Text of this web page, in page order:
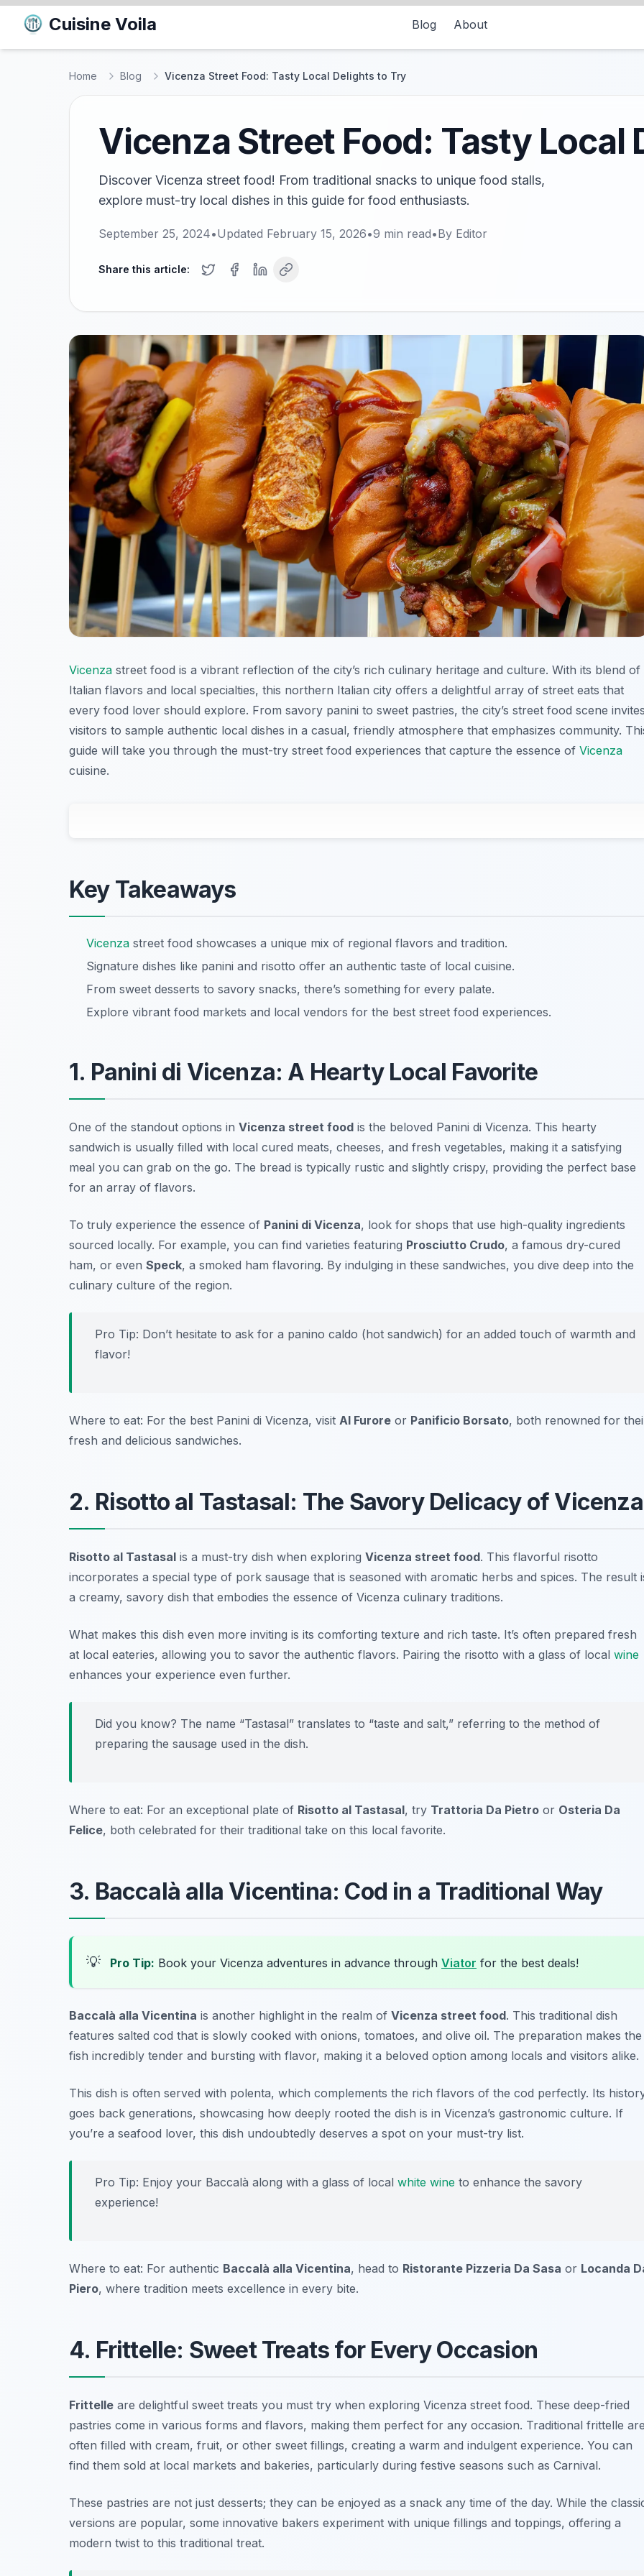
Cuisine Voila Blog About
Home Blog Vicenza Street Food: Tasty Local Delights to Try
Vicenza Street Food: Tasty Local
Discover Vicenza street food! From traditional snacks to unique food stalls,
explore must-try local dishes in this guide for food enthusiasts.
September 25, 2024•Updated February 15, 2026•9 min read•By Editor
Share this article:
Vicenza street food is a vibrant reflection of the city’s rich culinary heritage and culture. With its blend of
Italian flavors and local specialties, this northern Italian city offers a delightful array of street eats that
every food lover should explore. From savory panini to sweet pastries, the city’s street food scene
visitors to sample authentic local dishes in a casual, friendly atmosphere that emphasizes community.
guide will take you through the must-try street food experiences that capture the essence of Vicenza
cuisine.
Key Takeaways
Vicenza street food showcases a unique mix of regional flavors and tradition.
Signature dishes like panini and risotto offer an authentic taste of local cuisine.
From sweet desserts to savory snacks, there’s something for every palate.
Explore vibrant food markets and local vendors for the best street food experiences.
1. Panini di Vicenza: A Hearty Local Favorite
One of the standout options in Vicenza street food is the beloved Panini di Vicenza. This hearty
sandwich is usually filled with local cured meats, cheeses, and fresh vegetables, making it a satisfying
meal you can grab on the go. The bread is typically rustic and slightly crispy, providing the perfect base
for an array of flavors.
To truly experience the essence of Panini di Vicenza, look for shops that use high-quality ingredients
sourced locally. For example, you can find varieties featuring Prosciutto Crudo, a famous dry-cured
ham, or even Speck, a smoked ham flavoring. By indulging in these sandwiches, you dive deep into the
culinary culture of the region.
Pro Tip: Don’t hesitate to ask for a panino caldo (hot sandwich) for an added touch of warmth and
flavor!
Where to eat: For the best Panini di Vicenza, visit Al Furore or Panificio Borsato, both renowned for
fresh and delicious sandwiches.
2. Risotto al Tastasal: The Savory Delicacy of Vicenza
Risotto al Tastasal is a must-try dish when exploring Vicenza street food. This flavorful risotto
incorporates a special type of pork sausage that is seasoned with aromatic herbs and spices. The result
a creamy, savory dish that embodies the essence of Vicenza culinary traditions.
What makes this dish even more inviting is its comforting texture and rich taste. It’s often prepared fresh
at local eateries, allowing you to savor the authentic flavors. Pairing the risotto with a glass of local wine
enhances your experience even further.
Did you know? The name “Tastasal” translates to “taste and salt,” referring to the method of
preparing the sausage used in the dish.
Where to eat: For an exceptional plate of Risotto al Tastasal, try Trattoria Da Pietro or Osteria Da
Felice, both celebrated for their traditional take on this local favorite.
3. Baccalà alla Vicentina: Cod in a Traditional Way
💡 Pro Tip: Book your Vicenza adventures in advance through Viator for the best deals!
Baccalà alla Vicentina is another highlight in the realm of Vicenza street food. This traditional dish
features salted cod that is slowly cooked with onions, tomatoes, and olive oil. The preparation makes the
fish incredibly tender and bursting with flavor, making it a beloved option among locals and visitors alike.
This dish is often served with polenta, which complements the rich flavors of the cod perfectly. Its
goes back generations, showcasing how deeply rooted the dish is in Vicenza’s gastronomic culture. If
you’re a seafood lover, this dish undoubtedly deserves a spot on your must-try list.
Pro Tip: Enjoy your Baccalà along with a glass of local white wine to enhance the savory
experience!
Where to eat: For authentic Baccalà alla Vicentina, head to Ristorante Pizzeria Da Sasa or Locanda
Piero, where tradition meets excellence in every bite.
4. Frittelle: Sweet Treats for Every Occasion
Frittelle are delightful sweet treats you must try when exploring Vicenza street food. These deep-fried
pastries come in various forms and flavors, making them perfect for any occasion. Traditional frittelle
often filled with cream, fruit, or other sweet fillings, creating a warm and indulgent experience. You can
find them sold at local markets and bakeries, particularly during festive seasons such as Carnival.
These pastries are not just desserts; they can be enjoyed as a snack any time of the day. While the
versions are popular, some innovative bakers experiment with unique fillings and toppings, offering a
modern twist to this traditional treat.